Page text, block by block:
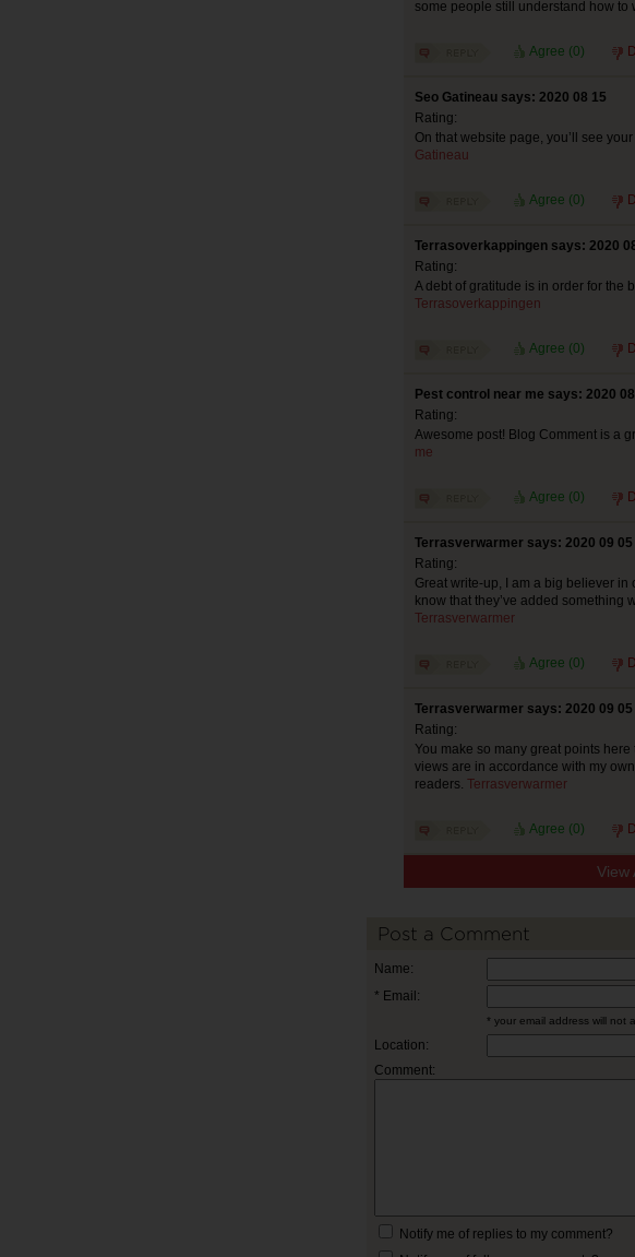
some people still understand how to
Agree (0)
Seo Gatineau says: 2020 08 15
Rating:
On that website page, you’ll see
Gatineau
Agree (0)
Terrasoverkappingen says: 2020
Rating:
A debt of gratitude is in order for the
Terrasoverkappingen
Agree (0)
Pest control near me says: 2020
Rating:
Awesome post! Blog Comment is a
me
Agree (0)
Terrasverwarmer says: 2020 09 05
Rating:
Great write-up, I am a big believer
know that they’ve added something
Terrasverwarmer
Agree (0)
Terrasverwarmer says: 2020 09 05
Rating:
You make so many great points
views are in accordance with my
readers. Terrasverwarmer
Agree (0)
View
Post a Comment
Name:
* Email:
* your email address will not
Location:
Comment:
Notify me of replies to my comment?